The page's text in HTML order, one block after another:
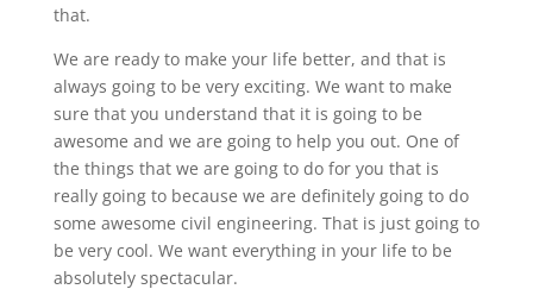
that.
We are ready to make your life better, and that is
always going to be very exciting. We want to make
sure that you understand that it is going to be
awesome and we are going to help you out. One of
the things that we are going to do for you that is
really going to because we are definitely going to do
some awesome civil engineering. That is just going to
be very cool. We want everything in your life to be
absolutely spectacular.